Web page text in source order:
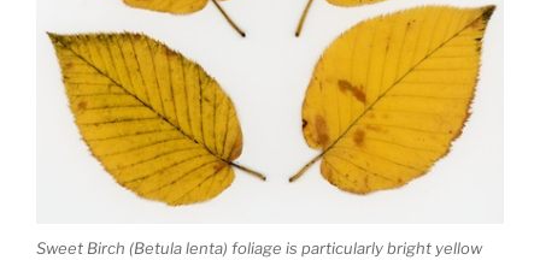
Sweet Birch (Betula lenta) foliage is particularly bright yellow